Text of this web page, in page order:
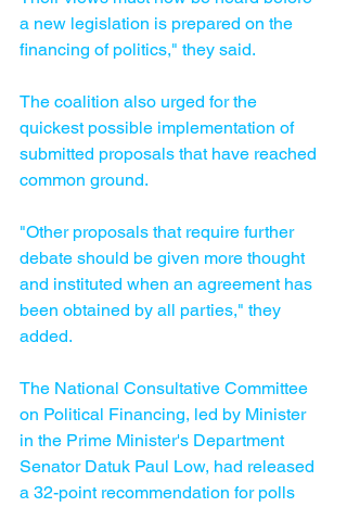
a new legislation is prepared on the
financing of politics," they said.
The coalition also urged for the
quickest possible implementation of
submitted proposals that have reached
common ground.
"Other proposals that require further
debate should be given more thought
and instituted when an agreement has
been obtained by all parties," they
added.
The National Consultative Committee
on Political Financing, led by Minister
in the Prime Minister's Department
Senator Datuk Paul Low, had released
a 32-point recommendation for polls